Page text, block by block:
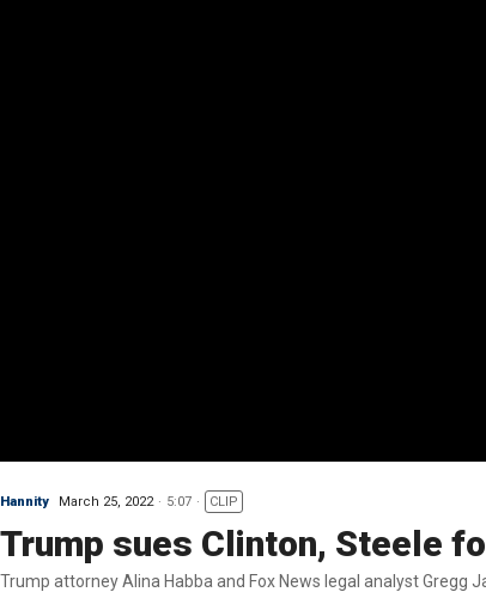
Hannity March 25, 2022 5:07 CLIP
Trump sues Clinton, Steele
Trump attorney Alina Habba and Fox News legal analyst Gregg